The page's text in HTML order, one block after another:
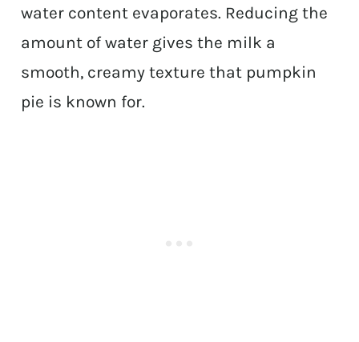
water content evaporates. Reducing the
amount of water gives the milk a
smooth, creamy texture that pumpkin
pie is known for.